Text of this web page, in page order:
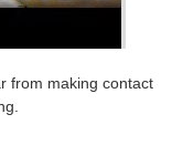
from making contact